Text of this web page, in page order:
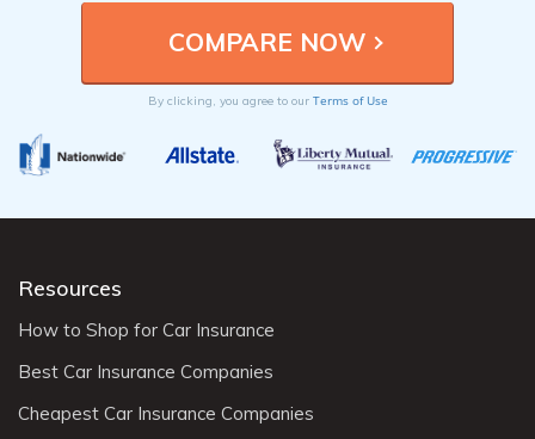
By clicking, you agree to our Terms of Use
Resources
How to Shop for Car Insurance
Best Car Insurance Companies
Cheapest Car Insurance Companies